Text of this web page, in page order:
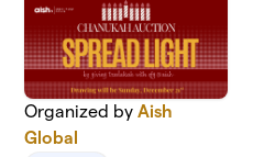
Organized byAish
Global